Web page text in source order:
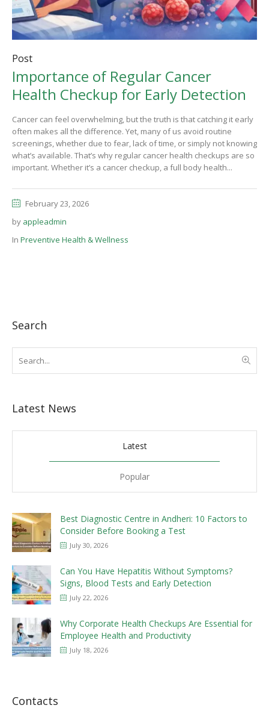
Post
Importance of Regular Cancer
Health Checkup for Early Detection
Cancer can feel overwhelming, but the truth is that catching it early
often makes all the difference. Yet, many of us avoid routine
screenings, whether due to fear, lack of time, or simply not knowing
what’s available. That’s why regular cancer health checkups are so
important. Whether it’s a cancer checkup, a full body health...
February 23, 2026
by appleadmin
In Preventive Health & Wellness
Search
Latest News
Latest
Popular
Best Diagnostic Centre in Andheri: 10 Factors to
Consider Before Booking a Test
July 30, 2026
Can You Have Hepatitis Without Symptoms?
Signs, Blood Tests and Early Detection
July 22, 2026
Why Corporate Health Checkups Are Essential for
Employee Health and Productivity
July 18, 2026
Contacts